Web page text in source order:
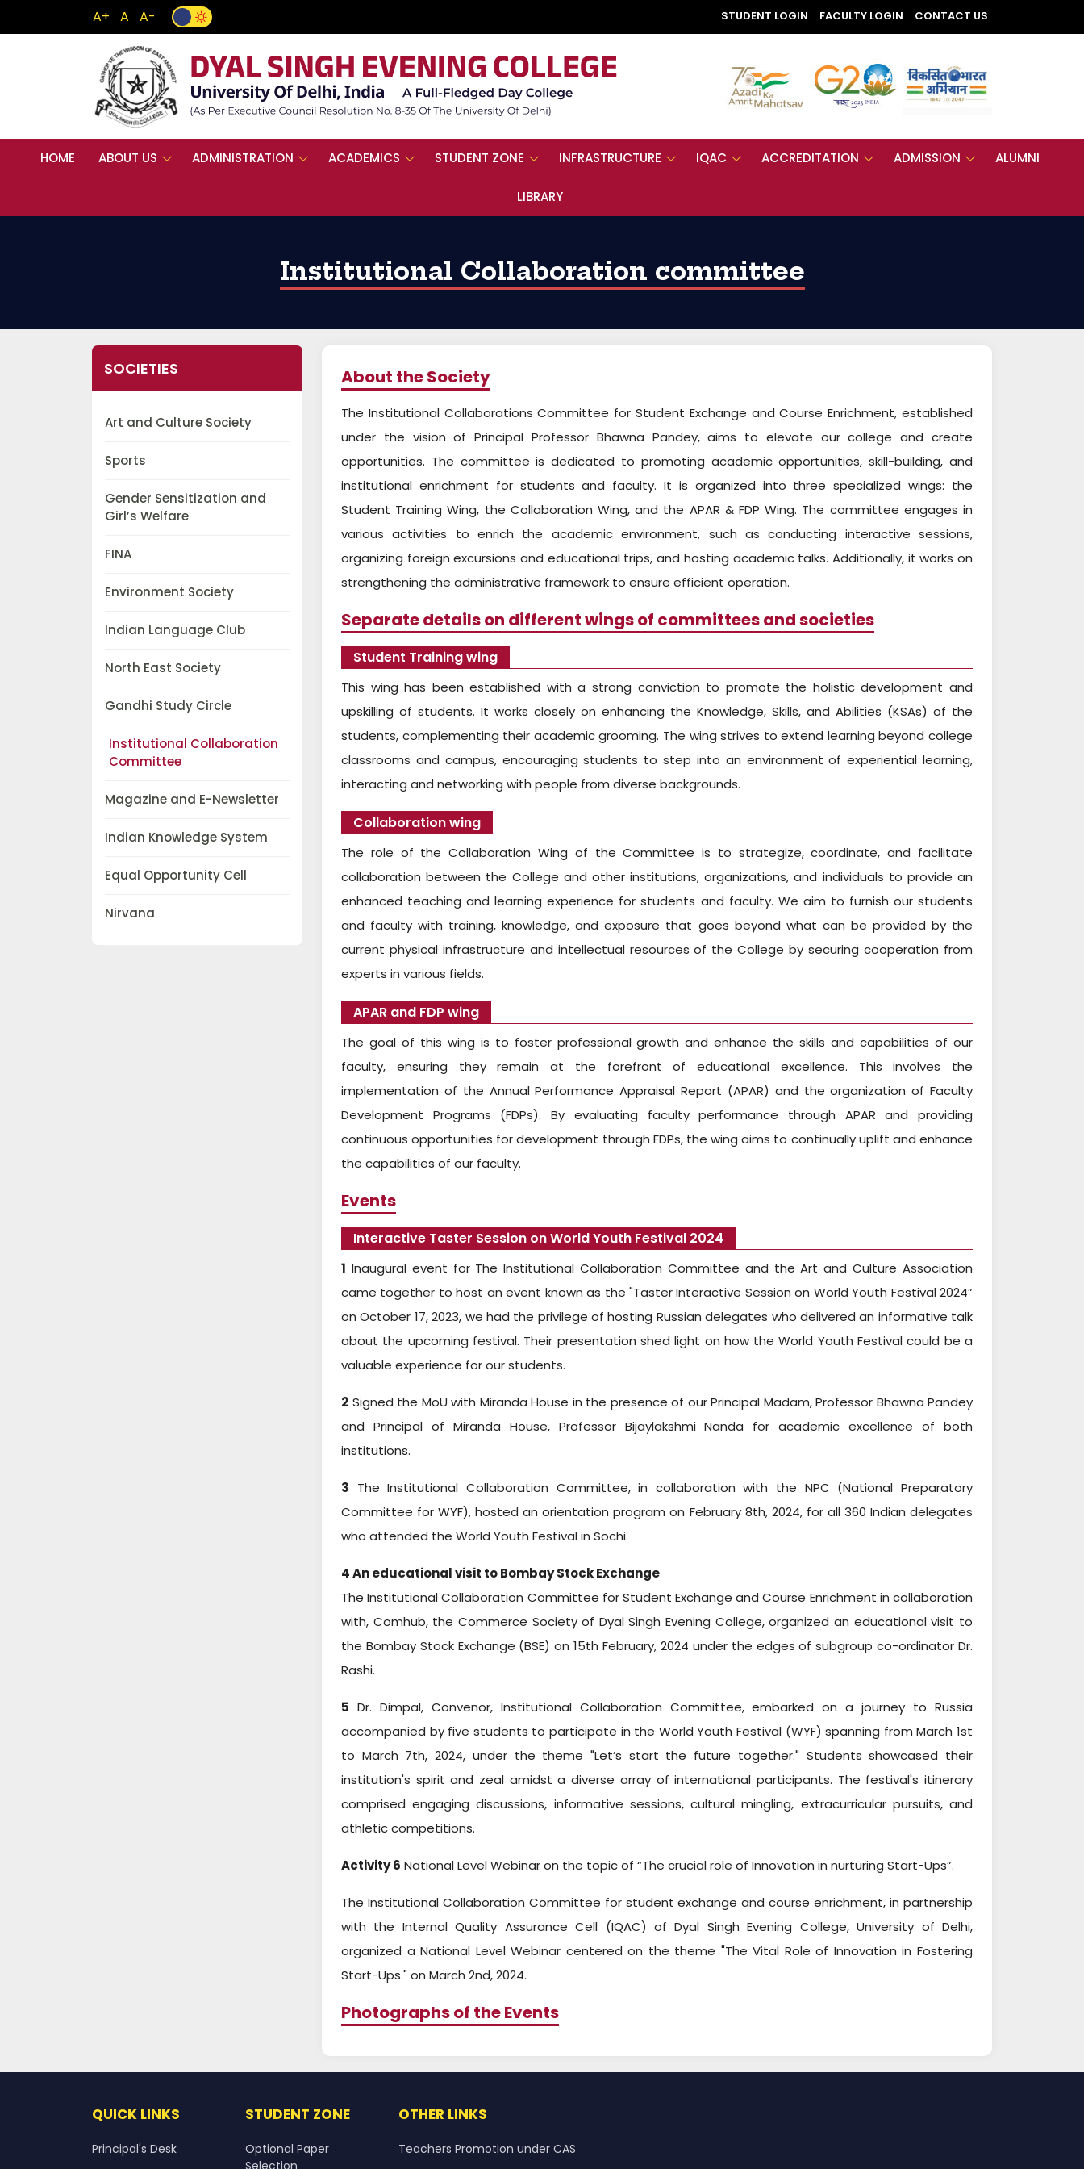
A+ A A- STUDENT LOGIN FACULTY LOGIN CONTACT US
HOME ABOUT US ADMINISTRATION ACADEMICS STUDENT ZONE INFRASTRUCTURE IQAC ACCREDITATION ADMISSION ALUMNI
LIBRARY
Institutional Collaboration committee
SOCIETIES
Art and Culture Society
Sports
Gender Sensitization and
Girl’s Welfare
FINA
Environment Society
Indian Language Club
North East Society
Gandhi Study Circle
Institutional Collaboration
Committee
Magazine and E-Newsletter
Indian Knowledge System
Equal Opportunity Cell
Nirvana
About the Society
The Institutional Collaborations Committee for Student Exchange and Course Enrichment, established
under the vision of Principal Professor Bhawna Pandey, aims to elevate our college and create
opportunities. The committee is dedicated to promoting academic opportunities, skill-building, and
institutional enrichment for students and faculty. It is organized into three specialized wings: the
Student Training Wing, the Collaboration Wing, and the APAR & FDP Wing. The committee engages in
various activities to enrich the academic environment, such as conducting interactive sessions,
organizing foreign excursions and educational trips, and hosting academic talks. Additionally, it works on
strengthening the administrative framework to ensure efficient operation.
Separate details on different wings of committees and societies
Student Training wing
This wing has been established with a strong conviction to promote the holistic development and
upskilling of students. It works closely on enhancing the Knowledge, Skills, and Abilities (KSAs) of the
students, complementing their academic grooming. The wing strives to extend learning beyond college
classrooms and campus, encouraging students to step into an environment of experiential learning,
interacting and networking with people from diverse backgrounds.
Collaboration wing
The role of the Collaboration Wing of the Committee is to strategize, coordinate, and facilitate
collaboration between the College and other institutions, organizations, and individuals to provide an
enhanced teaching and learning experience for students and faculty. We aim to furnish our students
and faculty with training, knowledge, and exposure that goes beyond what can be provided by the
current physical infrastructure and intellectual resources of the College by securing cooperation from
experts in various fields.
APAR and FDP wing
The goal of this wing is to foster professional growth and enhance the skills and capabilities of our
faculty, ensuring they remain at the forefront of educational excellence. This involves the
implementation of the Annual Performance Appraisal Report (APAR) and the organization of Faculty
Development Programs (FDPs). By evaluating faculty performance through APAR and providing
continuous opportunities for development through FDPs, the wing aims to continually uplift and enhance
the capabilities of our faculty.
Events
Interactive Taster Session on World Youth Festival 2024
1 Inaugural event for The Institutional Collaboration Committee and the Art and Culture Association
came together to host an event known as the "Taster Interactive Session on World Youth Festival 2024”
on October 17, 2023, we had the privilege of hosting Russian delegates who delivered an informative talk
about the upcoming festival. Their presentation shed light on how the World Youth Festival could be a
valuable experience for our students.
2 Signed the MoU with Miranda House in the presence of our Principal Madam, Professor Bhawna Pandey
and Principal of Miranda House, Professor Bijaylakshmi Nanda for academic excellence of both
institutions.
3 The Institutional Collaboration Committee, in collaboration with the NPC (National Preparatory
Committee for WYF), hosted an orientation program on February 8th, 2024, for all 360 Indian delegates
who attended the World Youth Festival in Sochi.
4 An educational visit to Bombay Stock Exchange
The Institutional Collaboration Committee for Student Exchange and Course Enrichment in collaboration
with, Comhub, the Commerce Society of Dyal Singh Evening College, organized an educational visit to
the Bombay Stock Exchange (BSE) on 15th February, 2024 under the edges of subgroup co-ordinator Dr.
Rashi.
5 Dr. Dimpal, Convenor, Institutional Collaboration Committee, embarked on a journey to Russia
accompanied by five students to participate in the World Youth Festival (WYF) spanning from March 1st
to March 7th, 2024, under the theme "Let’s start the future together." Students showcased their
institution's spirit and zeal amidst a diverse array of international participants. The festival's itinerary
comprised engaging discussions, informative sessions, cultural mingling, extracurricular pursuits, and
athletic competitions.
Activity 6 National Level Webinar on the topic of “The crucial role of Innovation in nurturing Start-Ups”.
The Institutional Collaboration Committee for student exchange and course enrichment, in partnership
with the Internal Quality Assurance Cell (IQAC) of Dyal Singh Evening College, University of Delhi,
organized a National Level Webinar centered on the theme "The Vital Role of Innovation in Fostering
Start-Ups." on March 2nd, 2024.
Photographs of the Events
QUICK LINKS
Principal's Desk
STUDENT ZONE
Optional Paper
Selection
OTHER LINKS
Teachers Promotion under CAS